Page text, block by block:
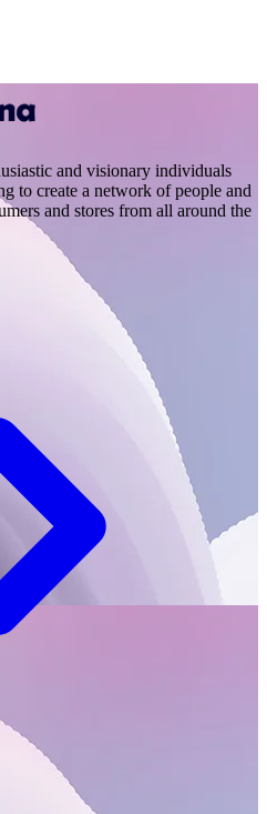
and visionary individuals
to create a network of people and
and stores from all around the